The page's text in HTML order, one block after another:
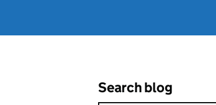
Search blog